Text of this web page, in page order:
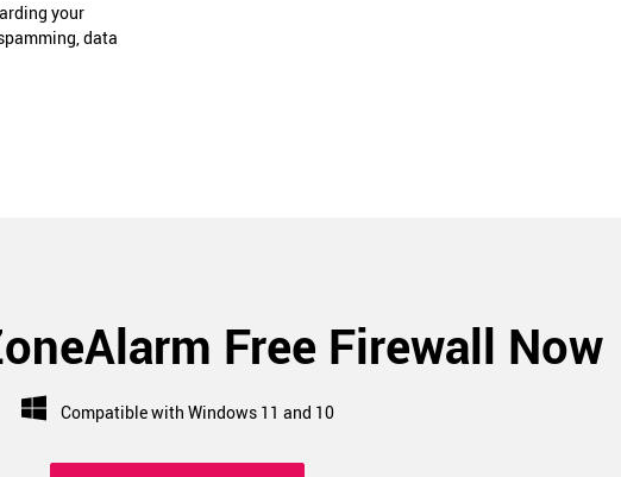
your
data
Free Firewall Now
Compatible with Windows 11 and 10